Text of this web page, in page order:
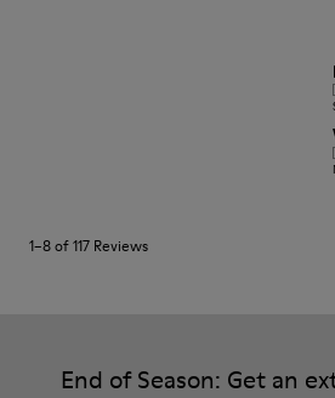
1–8 of 117 Reviews
End of Season: Get an